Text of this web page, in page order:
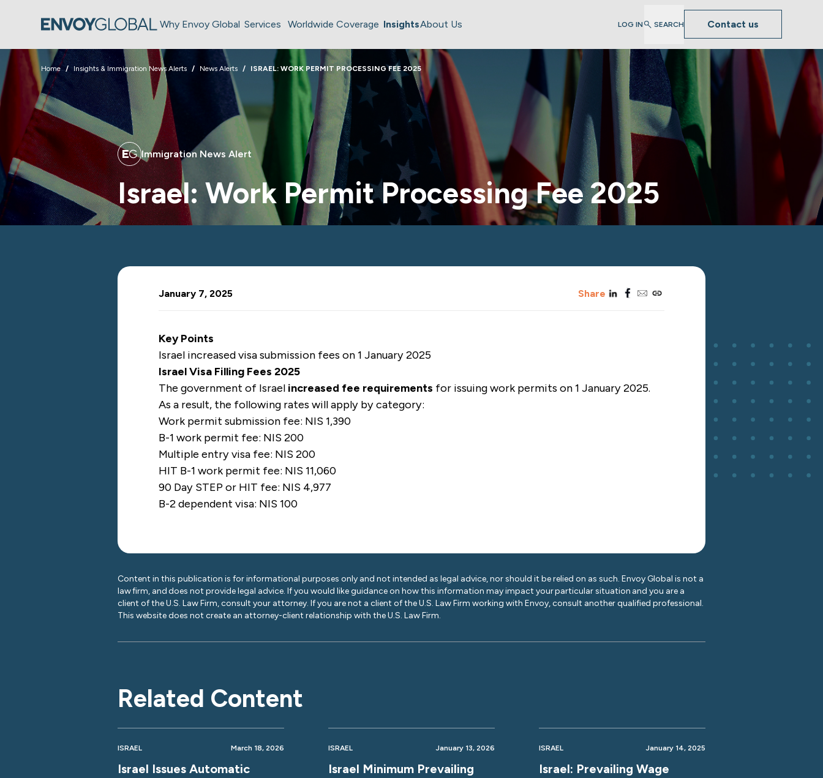
Why Envoy Global Services Worldwide Coverage InsightsAbout Us LOG IN SEARCH Contact us
Home Insights & Immigration News Alerts News Alerts ISRAEL: WORK PERMIT PROCESSING FEE 2025
Immigration News Alert
Israel: Work Permit Processing Fee 2025
January 7, 2025 Sharelinkedinfacebook
emailcopy_link
Key Points
Israel increased visa submission fees on 1 January 2025
Israel Visa Filling Fees 2025
The government of Israel increased fee requirements for issuing work permits on 1 January 2025.
As a result, the following rates will apply by category:
Work permit submission fee: NIS 1,390
B-1 work permit fee: NIS 200
Multiple entry visa fee: NIS 200
HIT B-1 work permit fee: NIS 11,060
90 Day STEP or HIT fee: NIS 4,977
B-2 dependent visa: NIS 100
Content in this publication is for informational purposes only and not intended as legal advice, nor should it be relied on as such. Envoy Global is not a
law firm, and does not provide legal advice. If you would like guidance on how this information may impact your particular situation and you are a
client of the U.S. Law Firm, consult your attorney. If you are not a client of the U.S. Law Firm working with Envoy, consult another qualified professional.
This website does not create an attorney-client relationship with the U.S. Law Firm.
Related Content
ISRAEL March 18, 2026
Israel Issues Automatic
ISRAEL January 13, 2026
Israel Minimum Prevailing
ISRAEL January 14, 2025
Israel: Prevailing Wage